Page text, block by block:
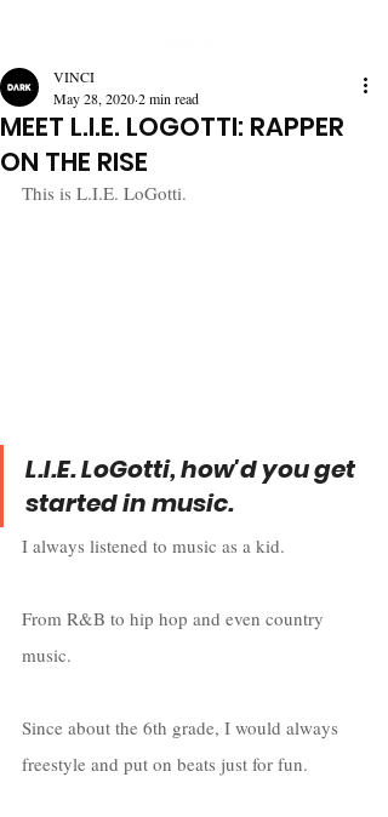
MEET L.I.E. LOGOTTI: RAPPER
ON THE RISE
VINCI
May 28, 20202 min read
This is L.I.E. LoGotti.
L.I.E. LoGotti, how'd you get
started in music.
I always listened to music as a kid.
From R&B to hip hop and even country
music.
Since about the 6th grade, I would always
freestyle and put on beats just for fun.